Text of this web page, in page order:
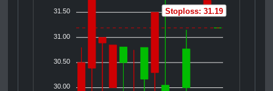
31.50
31.00
30.50
30.00
Stoploss: 31.19